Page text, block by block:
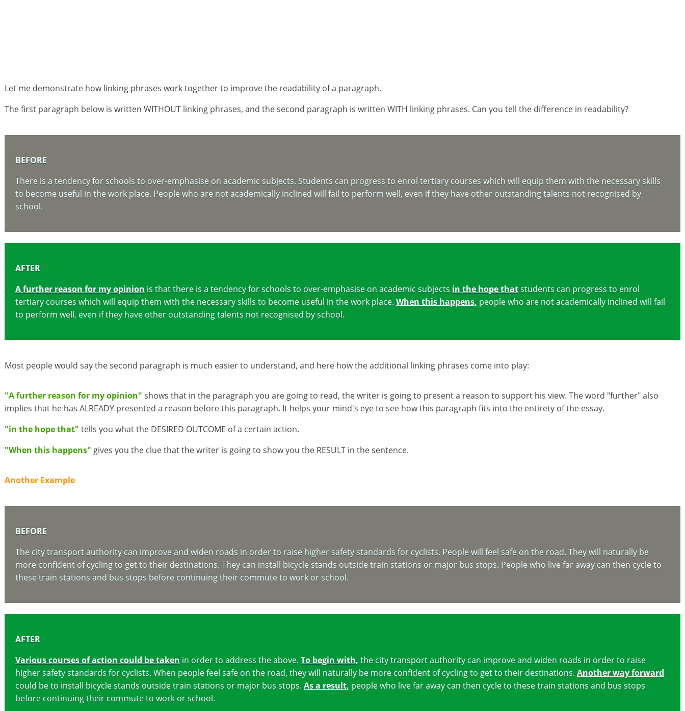
Let me demonstrate how linking phrases work together to improve the readability of a paragraph.
The first paragraph below is written WITHOUT linking phrases, and the second paragraph is written WITH linking phrases. Can you tell the difference in readability?
BEFORE
There is a tendency for schools to over-emphasise on academic subjects. Students can progress to enrol tertiary courses which will equip them with the necessary skills
to become useful in the work place. People who are not academically inclined will fail to perform well, even if they have other outstanding talents not recognised by
school.
AFTER
A further reason for my opinion is that there is a tendency for schools to over-emphasise on academic subjects in the hope thatstudents can progress to enrol
tertiary courses which will equip them with the necessary skills to become useful in the work place. When this happens, people who are not academically inclined will fail
to perform well, even if they have other outstanding talents not recognised by school.
Most people would say the second paragraph is much easier to understand, and here how the additional linking phrases come into play:
"A further reason for my opinion" shows that in the paragraph you are going to read, the writer is going to present a reason to support his view. The word "further" also
implies that he has ALREADY presented a reason before this paragraph. It helps your mind's eye to see how this paragraph fits into the entirety of the essay.
"in the hope that" tells you what the DESIRED OUTCOME of a certain action.
"When this happens" gives you the clue that the writer is going to show you the RESULT in the sentence.
Another Example
BEFORE
The city transport authority can improve and widen roads in order to raise higher safety standards for cyclists. People will feel safe on the road. They will naturally be
more confident of cycling to get to their destinations. They can install bicycle stands outside train stations or major bus stops. People who live far away can then cycle to
these train stations and bus stops before continuing their commute to work or school.
AFTER
Various courses of action could be taken in order to address the above. To begin with, the city transport authority can improve and widen roads in order to raise
higher safety standards for cyclists. When people feel safe on the road, they will naturally be more confident of cycling to get to their destinations. Another way forward
could be to install bicycle stands outside train stations or major bus stops. As a result, people who live far away can then cycle to these train stations and bus stops
before continuing their commute to work or school.